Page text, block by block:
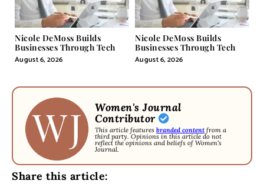
Nicole DeMoss Builds
Businesses Through Tech
August 6, 2026
Nicole DeMoss Builds
Businesses Through Tech
August 6, 2026
Women's Journal
Contributor
This article featuresbranded content from a
third party. Opinions in this article do not
reflect the opinions and beliefs of Women's
Journal.
Share this article: